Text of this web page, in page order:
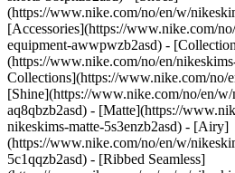
(https://www.nike.com/no/en/w/
[Accessories](https://www.nike.com/
equipment-awwpwzb2asd) -
(https://www.nike.com/no/en/
Collections](https://www.nike.com/no/
[Shine](https://www.nike.com/no/en/
aq8qbzb2asd) - [Matte](https://
nikeskims-matte-5s3enzb2asd) - [Airy]
(https://www.nike.com/no/en/w/
5c1qqzb2asd) - [Ribbed Seamless]